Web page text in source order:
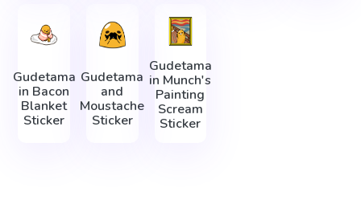
Gudetama
in Bacon
Blanket
Sticker
Gudetama
and
Moustache
Sticker
Gudetama
in Munch's
Painting
Scream
Sticker